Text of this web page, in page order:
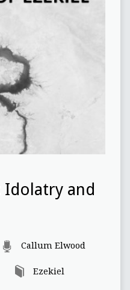
Idolatry and
Callum Elwood
Ezekiel